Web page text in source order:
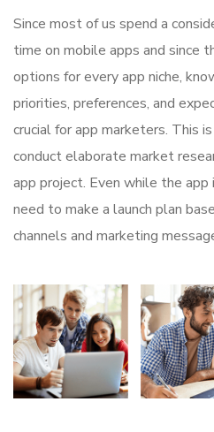
Since most of us spend a
time on mobile apps and since
options for every app niche,
priorities, preferences, and
crucial for app marketers. This
conduct elaborate market
app project. Even while the app
need to make a launch plan
channels and marketing